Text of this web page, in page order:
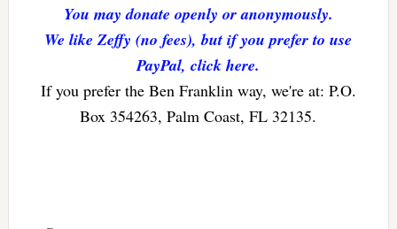
You may donate openly or anonymously.
We like Zeffy (no fees), but if you prefer to use
PayPal, click here.
If you prefer the Ben Franklin way, we're at: P.O.
Box 354263, Palm Coast, FL 32135.